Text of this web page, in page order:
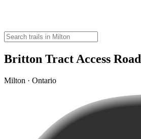
Britton Tract Access Road
Milton · Ontario